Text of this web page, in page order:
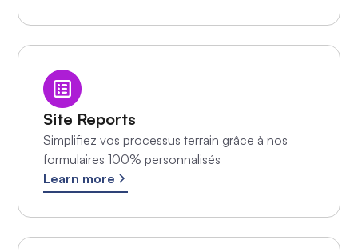
Site Reports
Simplifiez vos processus terrain grâce à nos
formulaires 100% personnalisés
Learn more